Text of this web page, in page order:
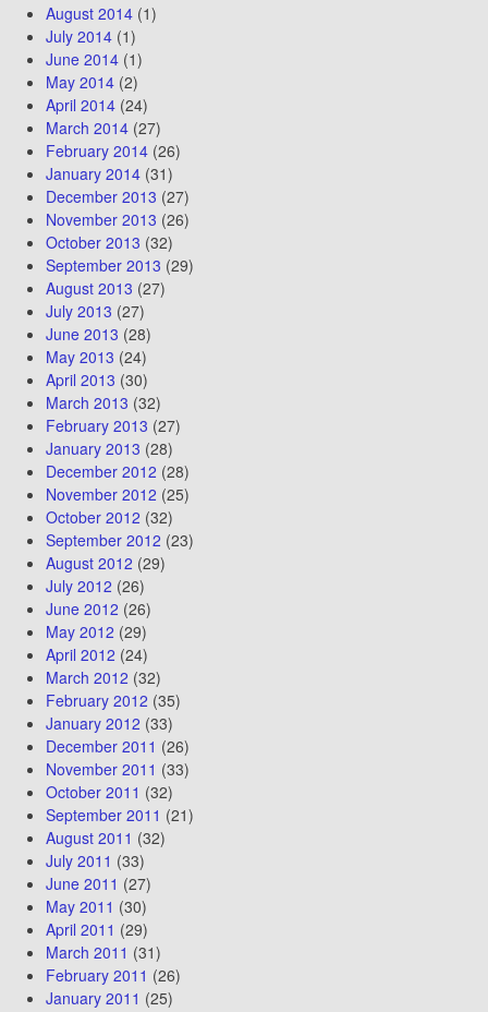
August 2014(1)
July 2014(1)
June 2014(1)
May 2014(2)
April 2014(24)
March 2014(27)
February 2014(26)
January 2014(31)
December 2013 (27)
November 2013 (26)
October 2013 (32)
September 2013 (29)
August 2013 (27)
July 2013 (27)
June 2013 (28)
May 2013 (24)
April 2013 (30)
March 2013 (32)
February 2013 (27)
January 2013 (28)
December 2012 (28)
November 2012 (25)
October 2012 (32)
September 2012 (23)
August 2012 (29)
July 2012 (26)
June 2012 (26)
May 2012 (29)
April 2012 (24)
March 2012 (32)
February 2012 (35)
January 2012 (33)
December 2011 (26)
November 2011 (33)
October 2011 (32)
September 2011 (21)
August 2011 (32)
July 2011 (33)
June 2011 (27)
May 2011 (30)
April 2011 (29)
March 2011 (31)
February 2011 (26)
January 2011 (25)